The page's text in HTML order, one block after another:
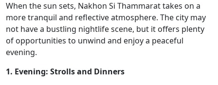
When the sun sets, Nakhon Si Thammarat takes on a
more tranquil and reflective atmosphere. The city may
not have a bustling nightlife scene, but it offers plenty
of opportunities to unwind and enjoy a peaceful
evening.
1. Evening: Strolls and Dinners